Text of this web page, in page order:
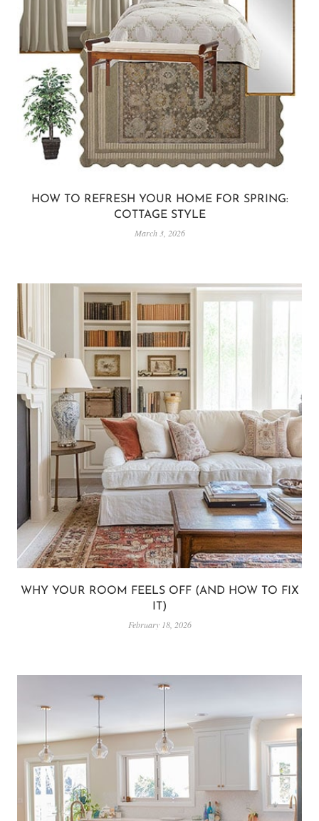
HOW TO REFRESH YOUR HOME FOR SPRING:
COTTAGE STYLE
March 3, 2026
WHY YOUR ROOM FEELS OFF (AND HOW TO FIX
IT)
February 18, 2026